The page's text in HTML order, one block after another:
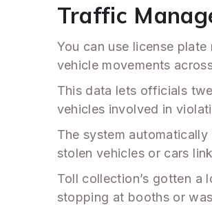
Traffic
You can use license
vehicle movements
This data lets officials
vehicles involved in
The system
stolen vehicles or cars
Toll collection’s gotten a
stopping at booths or